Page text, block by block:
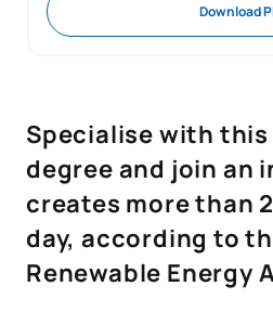
Download
Specialise with this
degree and join an
creates more than
day, according to
Renewable Energy